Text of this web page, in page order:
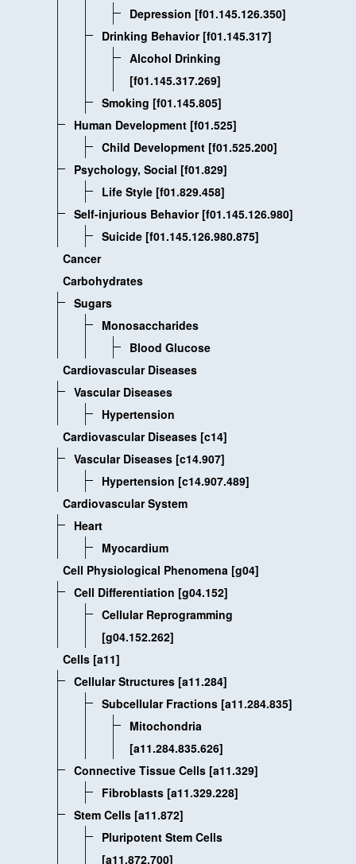
Depression [f01.145.126.350]
Drinking Behavior [f01.145.317]
Alcohol Drinking
[f01.145.317.269]
Smoking [f01.145.805]
Human Development [f01.525]
Child Development [f01.525.200]
Psychology, Social [f01.829]
Life Style [f01.829.458]
Self-injurious Behavior [f01.145.126.980]
Suicide [f01.145.126.980.875]
Cancer
Carbohydrates
Sugars
Monosaccharides
Blood Glucose
Cardiovascular Diseases
Vascular Diseases
Hypertension
Cardiovascular Diseases [c14]
Vascular Diseases [c14.907]
Hypertension [c14.907.489]
Cardiovascular System
Heart
Myocardium
Cell Physiological Phenomena [g04]
Cell Differentiation [g04.152]
Cellular Reprogramming
[g04.152.262]
Cells [a11]
Cellular Structures [a11.284]
Subcellular Fractions [a11.284.835]
Mitochondria
[a11.284.835.626]
Connective Tissue Cells [a11.329]
Fibroblasts [a11.329.228]
Stem Cells [a11.872]
Pluripotent Stem Cells
[a11.872.700]